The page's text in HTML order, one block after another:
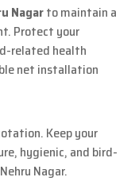
Nagarto maintain a
Protect your
related health
net installation
Keep your
hygienic, and bird-
Nagar.